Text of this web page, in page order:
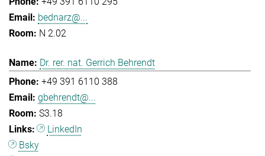
bednarz@...
N 2.02
Dr. rer. nat. Gerrich Behrendt
+49 391 6110 388
gbehrendt@...
S3.18
LinkedIn
Bsky